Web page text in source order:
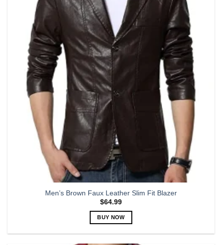
variants.
options
may
be
chosen
on
product
page
Men’s Brown Faux Leather Slim Fit Blazer
$64.99
BUY NOW